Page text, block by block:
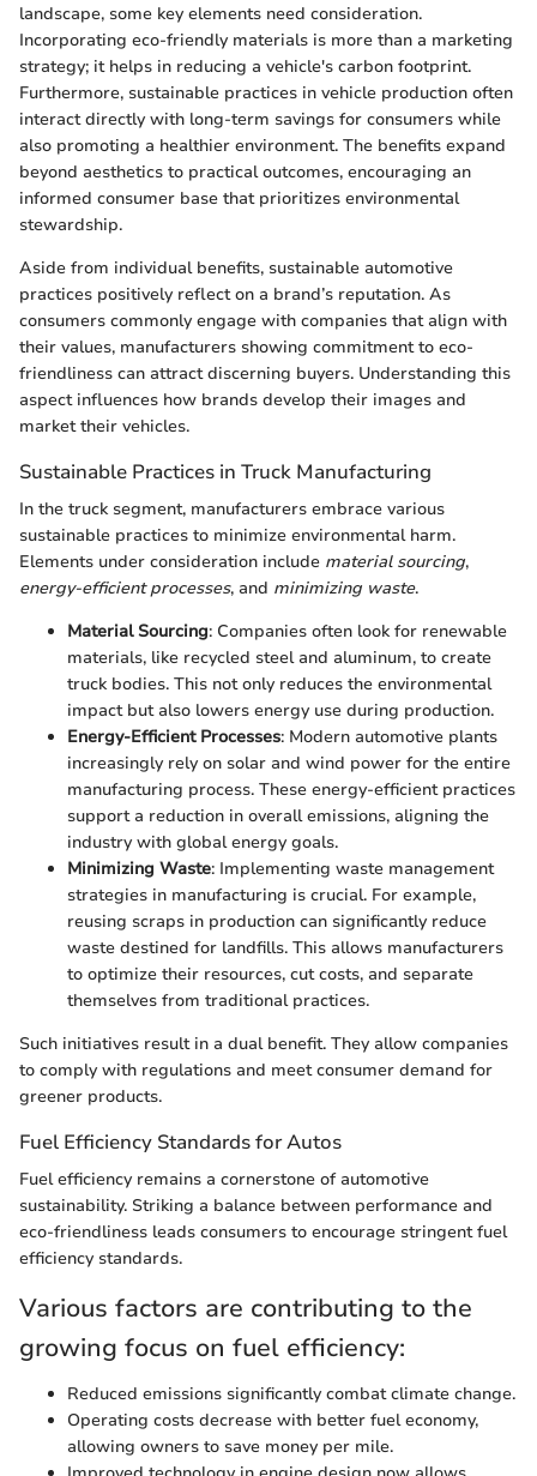
landscape, some key elements need consideration.
Incorporating eco-friendly materials is more than a marketing
strategy; it helps in reducing a vehicle's carbon footprint.
Furthermore, sustainable practices in vehicle production often
interact directly with long-term savings for consumers while
also promoting a healthier environment. The benefits expand
beyond aesthetics to practical outcomes, encouraging an
informed consumer base that prioritizes environmental
stewardship.
Aside from individual benefits, sustainable automotive
practices positively reflect on a brand’s reputation. As
consumers commonly engage with companies that align with
their values, manufacturers showing commitment to eco-
friendliness can attract discerning buyers. Understanding this
aspect influences how brands develop their images and
market their vehicles.
Sustainable Practices in Truck Manufacturing
In the truck segment, manufacturers embrace various
sustainable practices to minimize environmental harm.
Elements under consideration include material sourcing,
energy-efficient processes, and minimizing waste.
Material Sourcing: Companies often look for renewable
materials, like recycled steel and aluminum, to create
truck bodies. This not only reduces the environmental
impact but also lowers energy use during production.
Energy-Efficient Processes: Modern automotive plants
increasingly rely on solar and wind power for the entire
manufacturing process. These energy-efficient practices
support a reduction in overall emissions, aligning the
industry with global energy goals.
Minimizing Waste: Implementing waste management
strategies in manufacturing is crucial. For example,
reusing scraps in production can significantly reduce
waste destined for landfills. This allows manufacturers
to optimize their resources, cut costs, and separate
themselves from traditional practices.
Such initiatives result in a dual benefit. They allow companies
to comply with regulations and meet consumer demand for
greener products.
Fuel Efficiency Standards for Autos
Fuel efficiency remains a cornerstone of automotive
sustainability. Striking a balance between performance and
eco-friendliness leads consumers to encourage stringent fuel
efficiency standards.
Various factors are contributing to the
growing focus on fuel efficiency:
Reduced emissions significantly combat climate change.
Operating costs decrease with better fuel economy,
allowing owners to save money per mile.